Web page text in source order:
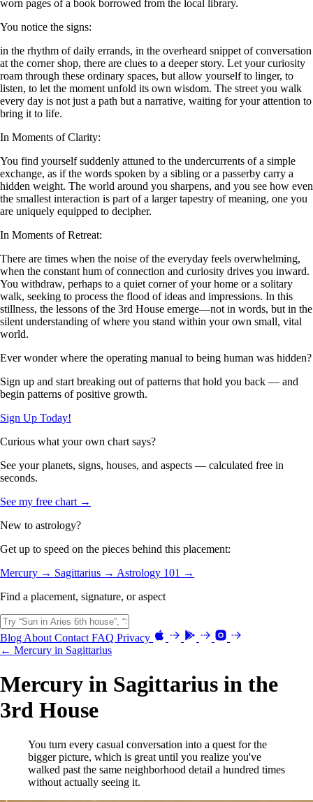
worn pages of a book borrowed from the local library.
You notice the signs:
in the rhythm of daily errands, in the overheard snippet of conversation
at the corner shop, there are clues to a deeper story. Let your curiosity
roam through these ordinary spaces, but allow yourself to linger, to
listen, to let the moment unfold its own wisdom. The street you walk
every day is not just a path but a narrative, waiting for your attention to
bring it to life.
In Moments of Clarity:
You find yourself suddenly attuned to the undercurrents of a simple
exchange, as if the words spoken by a sibling or a passerby carry a
hidden weight. The world around you sharpens, and you see how even
the smallest interaction is part of a larger tapestry of meaning, one you
are uniquely equipped to decipher.
In Moments of Retreat:
There are times when the noise of the everyday feels overwhelming,
when the constant hum of connection and curiosity drives you inward.
You withdraw, perhaps to a quiet corner of your home or a solitary
walk, seeking to process the flood of ideas and impressions. In this
stillness, the lessons of the 3rd House emerge—not in words, but in the
silent understanding of where you stand within your own small, vital
world.
Ever wonder where the operating manual to being human was hidden?
Sign up and start breaking out of patterns that hold you back — and
begin patterns of positive growth.
Sign Up Today!
Curious what your own chart says?
See your planets, signs, houses, and aspects — calculated free in
seconds.
See my free chart →
New to astrology?
Get up to speed on the pieces behind this placement:
Mercury → Sagittarius → Astrology 101 →
Find a placement, signature, or aspect
Blog About Contact FAQ Privacy
← Mercury in Sagittarius
Mercury in Sagittarius in the
3rd House
You turn every casual conversation into a quest for the
bigger picture, which is great until you realize you've
walked past the same neighborhood detail a hundred times
without actually seeing it.